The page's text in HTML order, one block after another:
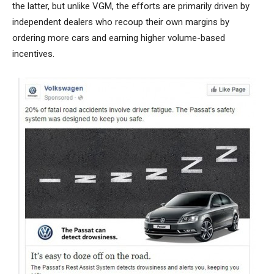
the latter, but unlike VGM, the efforts are primarily driven by
independent dealers who recoup their own margins by
ordering more cars and earning higher volume-based
incentives.